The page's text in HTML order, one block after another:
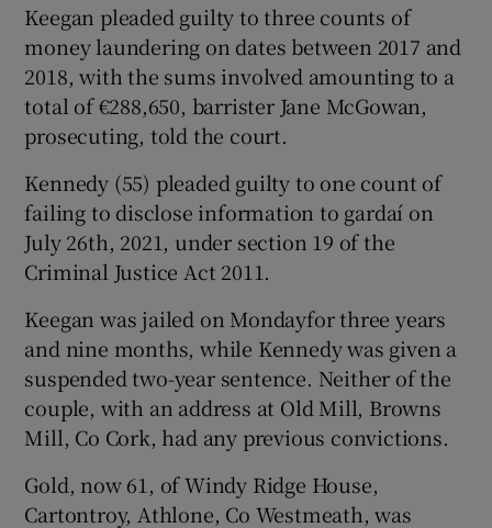
Keegan pleaded guilty to three counts of
money laundering on dates between 2017 and
2018, with the sums involved amounting to a
total of €288,650, barrister Jane McGowan,
prosecuting, told the court.
Kennedy (55) pleaded guilty to one count of
failing to disclose information to gardaí on
July 26th, 2021, under section 19 of the
Criminal Justice Act 2011.
Keegan was jailed on Mondayfor three years
and nine months, while Kennedy was given a
suspended two-year sentence. Neither of the
couple, with an address at Old Mill, Browns
Mill, Co Cork, had any previous convictions.
Gold, now 61, of Windy Ridge House,
Cartontroy, Athlone, Co Westmeath, was